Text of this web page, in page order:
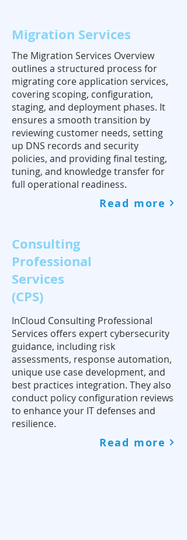
Migration Services
The Migration Services Overview
outlines a structured process for
migrating core application services,
covering scoping, configuration,
staging, and deployment phases. It
ensures a smooth transition by
reviewing customer needs, setting
up DNS records and security
policies, and providing final testing,
tuning, and knowledge transfer for
full operational readiness.
Read more
Consulting
Professional
Services
(CPS)
InCloud Consulting Professional
Services offers expert cybersecurity
guidance, including risk
assessments, response automation,
unique use case development, and
best practices integration. They also
conduct policy configuration reviews
to enhance your IT defenses and
resilience.
Read more